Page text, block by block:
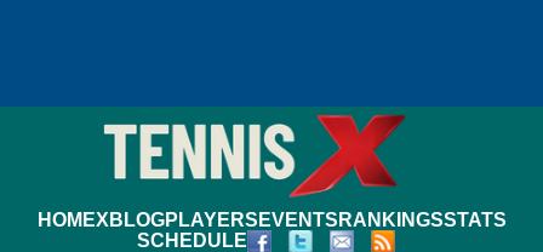
HOMEXBLOGPLAYERS EVENTS RANKINGSSTATS
SCHEDULE